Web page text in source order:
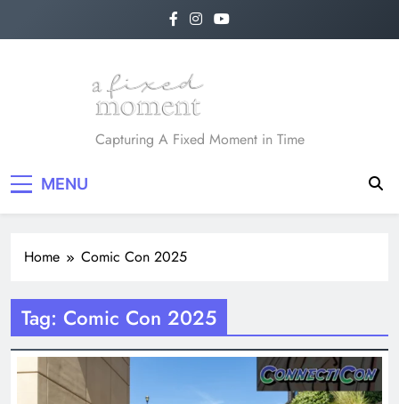
A Fixed Moment
Capturing A Fixed Moment in Time
MENU
Home Comic Con 2025
Tag: Comic Con 2025